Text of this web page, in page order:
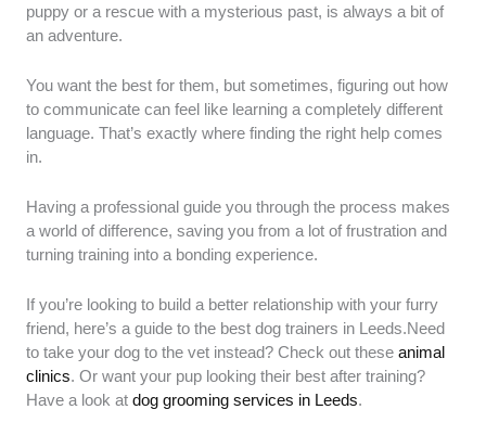
in Leeds focus on ethical standards and proven
efficacy: Methodological Integrity:
techniques and explicitly avoid outdated "dominance"
or aversive methods. We made sure they prioritise
positive reinforcement to build a strong bond between
bodies such as the Association of Pet Dog Trainers
(APDT), Institute of Modern Dog Trainers (IMDT), or
the Animal Behaviour and Training Council (ABTC).
and ongoing education.
Success Rate & Reputation:
We evaluated providers based on 2025–2026 verified
testimonials, specifically looking for sustained
behavioural changes and high client confidence
scores.
We focused on real-world results that owners
puppy or a rescue with a mysterious past, is always a bit of
an adventure.
You want the best for them, but sometimes, figuring out how
to communicate can feel like learning a completely different
language. That’s exactly where finding the right help comes
in.
Having a professional guide you through the process makes
a world of difference, saving you from a lot of frustration and
turning training into a bonding experience.
If you’re looking to build a better relationship with your furry
friend, here’s a guide to the best dog trainers in Leeds.Need
to take your dog to the vet instead? Check out these animal
clinics. Or want your pup looking their best after training?
Have a look atdog grooming services in Leeds.